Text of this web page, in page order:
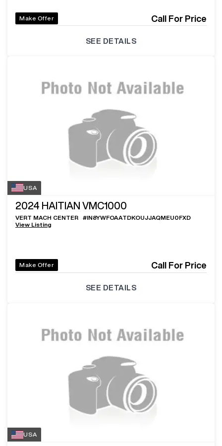
Make Offer Call For Price
SEE DETAILS
USA
2024 HAITIAN VMC1000
VERT MACH CENTER #IN8YWFOAATDKOUJJAQMEU0FXD
View Listing
Make Offer Call For Price
SEE DETAILS
USA